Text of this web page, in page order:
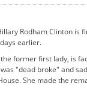
Rodham Clinton is
earlier.
former first lady, is
"dead broke" and
She made the